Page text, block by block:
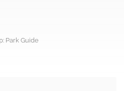
Park Guide